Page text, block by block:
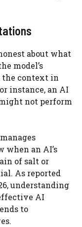
about what
model’s
the context in
instance, an AI
not perform
when an AI’s
of salt or
As reported
understanding
AI
to